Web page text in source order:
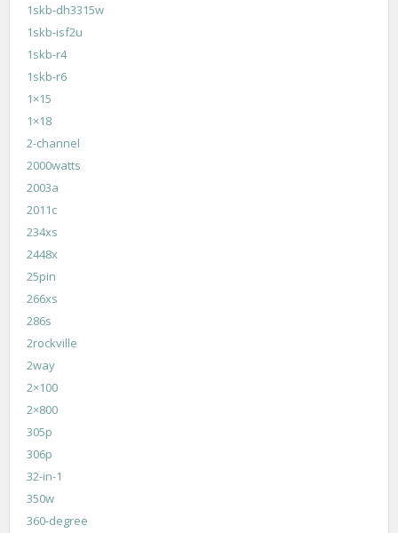
1skb-dh3315w
1skb-isf2u
1skb-r4
1skb-r6
1×15
1×18
2-channel
2000watts
2003a
2011c
234xs
2448x
25pin
266xs
286s
2rockville
2way
2×100
2×800
305p
306p
32-in-1
350w
360-degree